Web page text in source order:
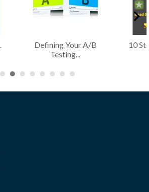
The Essence of
Conversion in...